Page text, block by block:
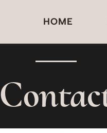
HOME